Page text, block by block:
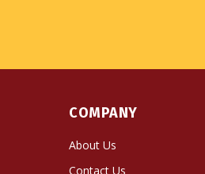
About Us
Contact Us
Privacy Policy